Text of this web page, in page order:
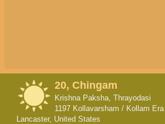
20, Chingam
Krishna Paksha, Thrayodasi
1197 Kollavarsham / Kollam Era
Lancaster, United States